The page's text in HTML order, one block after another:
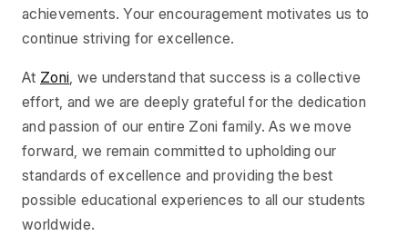
achievements. Your encouragement motivates us to
continue striving for excellence.
At Zoni, we understand that success is a collective
effort, and we are deeply grateful for the dedication
and passion of our entire Zoni family. As we move
forward, we remain committed to upholding our
standards of excellence and providing the best
possible educational experiences to all our students
worldwide.